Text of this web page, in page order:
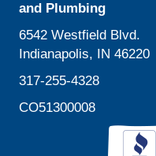
and Plumbing
6542 Westfield Blvd.
Indianapolis, IN 46220
317-255-4328
CO51300008